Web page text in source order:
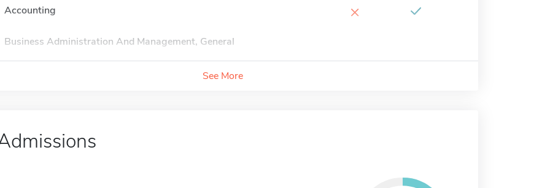
Accounting ×
Business Administration And Management, General
See More